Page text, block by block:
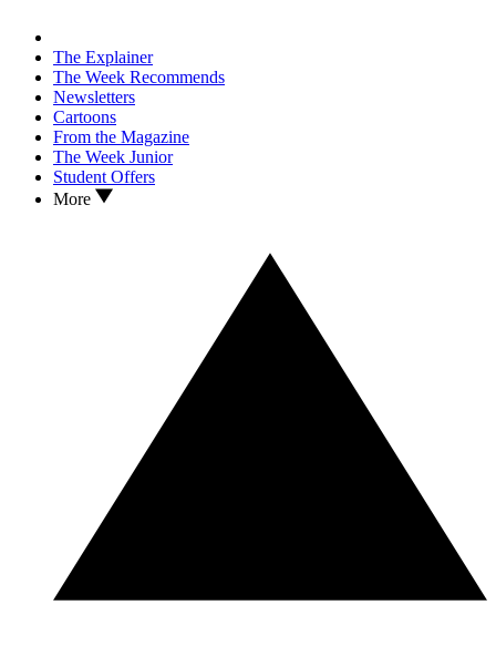
The Explainer
The Week Recommends
Newsletters
Cartoons
From the Magazine
The Week Junior
Student Offers
More